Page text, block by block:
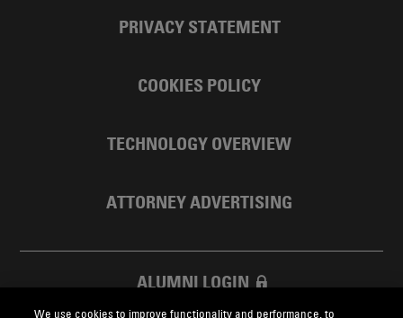
PRIVACY STATEMENT
COOKIES POLICY
TECHNOLOGY OVERVIEW
ATTORNEY ADVERTISING
ALUMNI LOGIN
We use cookies to improve functionality and performance, to